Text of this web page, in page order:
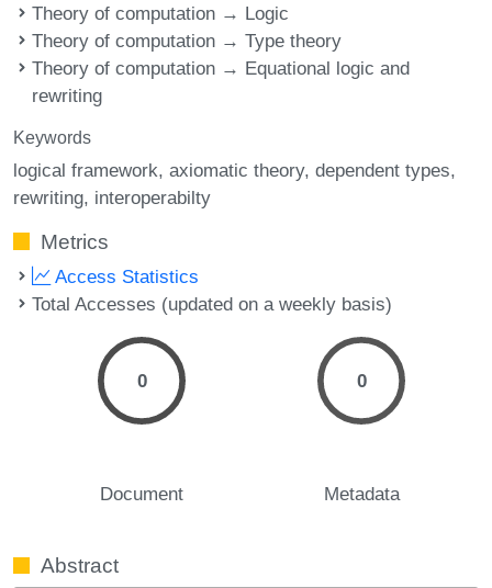
Theory of computation → Logic
Theory of computation → Type theory
Theory of computation → Equational logic and
rewriting
Keywords
logical framework axiomatic theory dependent types
rewriting interoperabilty
Metrics
Access Statistics
Total Accesses (updated on a weekly basis)
0
Document
0
Metadata
Abstract